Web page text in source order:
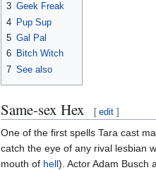
3 Geek Freak
4 Pup Sup
5 Gal Pal
6 Bitch Witch
7 See also
Same-sex Hex [ edit ]
One of the first spells Tara cast
catch the eye of any rival lesbian
mouth of hell). Actor Adam Busch